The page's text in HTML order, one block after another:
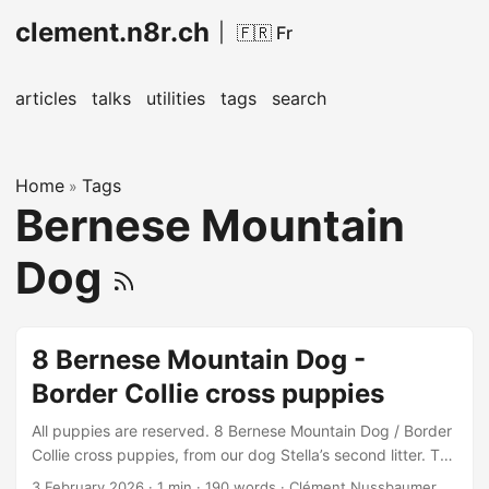
clement.n8r.ch 🇫🇷 Fr
articles talks utilities tags search
Home » Tags
Bernese Mountain
Dog
8 Bernese Mountain Dog -
Border Collie cross puppies
All puppies are reserved. 8 Bernese Mountain Dog / Border
Collie cross puppies, from our dog Stella’s second litter. The
puppies were born on February 3, 2026, and will be